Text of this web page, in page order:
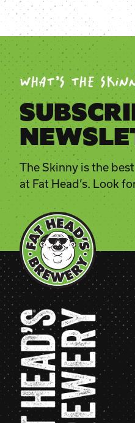
WHAT’S THE
The Skinny is the
at Fat Head’s. Look